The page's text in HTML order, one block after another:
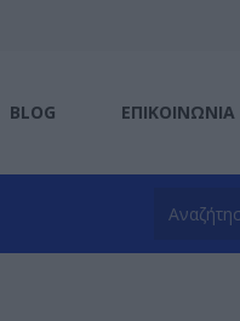
BLOG ΕΠΙΚΟΙΝΩΝΊΑ